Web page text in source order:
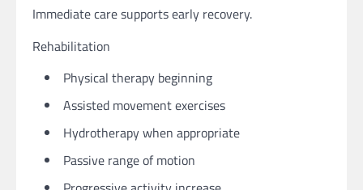
Immediate care supports early recovery.
Rehabilitation
Physical therapy beginning
Assisted movement exercises
Hydrotherapy when appropriate
Passive range of motion